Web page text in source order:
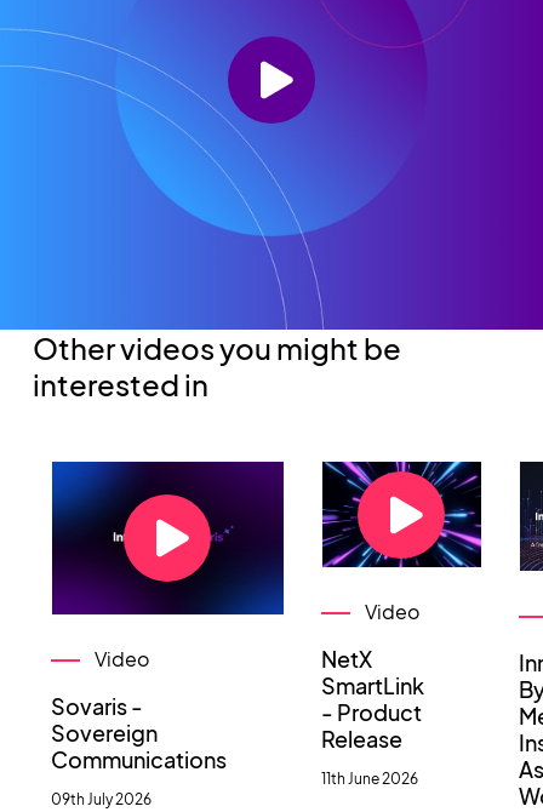
Other videos you might be
interested in
Video
Sovaris -
Sovereign
Communications
09th July 2026
Video
NetX
SmartLink
- Product
Release
11th June 2026